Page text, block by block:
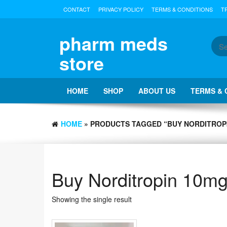
CONTACT PRIVACY POLICY TERMS & CONDITIONS
pharm meds
store
HOME SHOP ABOUT US TERMS &
HOME » PRODUCTS TAGGED “BUY
Buy Norditropin
Showing the single result